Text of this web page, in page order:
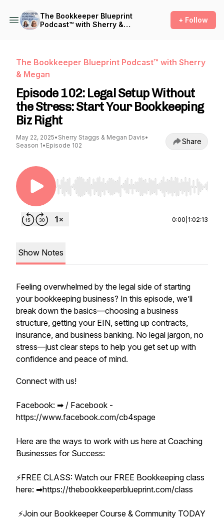
The Bookkeeper Blueprint
Podcast™ with Sherry &
+ Follow
The Bookkeeper Blueprint Podcast™ with Sherry
& Megan
Episode 102: Legal Setup Without
the Stress: Start Your Bookkeeping
Biz Right
May 22, 2025• Sherry Staggs & Megan Davis•
Season 1• Episode 102 Share
Use Left/Right to seek, Home/End to jump to
0:00 1:02:13
Show Notes
Feeling overwhelmed by the legal side of starting
your bookkeeping business? In this episode, we’ll
break down the basics—choosing a business
structure, getting your EIN, setting up contracts,
insurance, and business banking. No legal jargon, no
stress—just clear steps to help you get set up with
confidence and peace of mind.
Connect with us!
Facebook: ➡︎ / Facebook -
https://www.facebook.com/cb4spage
Here are the ways to work with us here at Coaching
Businesses for Success:
⚡️FREE CLASS: Watch our FREE Bookkeeping class
here: ➡︎https://thebookkeeperblueprint.com/class
⚡️Join our Bookkeeper Course & Community TODAY